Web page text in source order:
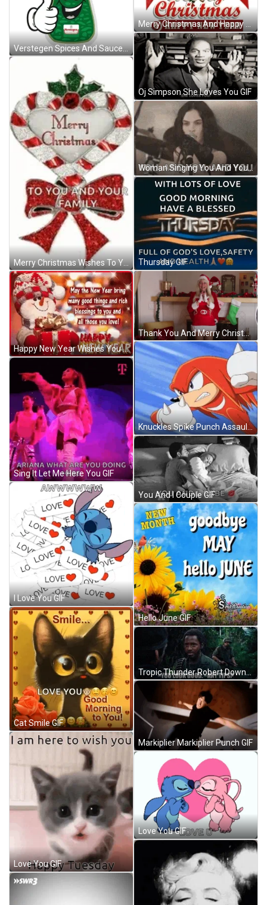
Verstegen Spices And Sauces Herbs GIF
Merry Christmas Wishes To You And Your Family GIF
Happy New Year Wishes You And All Those You Love GIF
Sing It Let Me Here You GIF
I Love You GIF
Cat Smile GIF
Love You GIF
Merry Christmas And Happy New Year Wishes You And Your Family GIF
Oj Simpson She Loves You GIF
Woman Singing You And You And You GIF
Thursday GIF
Thank You And Merry Christmas Santa Lady Swear GIF
Knuckles Spike Punch Assault GIF
You And I Couple GIF
Hello June GIF
Tropic Thunder Robert Downey Jr You Look Good GIF
Markiplier Markiplier Punch GIF
Love You GIF